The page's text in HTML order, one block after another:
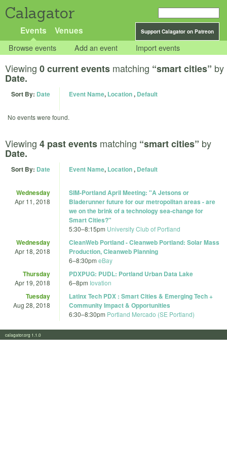
Calagator
Support Calagator on Patreon
Events Venues
Browse events Add an event Import events
Viewing 0 current events matching “smart cities” by
Date.
Sort By: Date Event Name, Location, Default
No events were found.
Viewing 4 past events matching “smart cities” by
Date.
Sort By: Date Event Name, Location, Default
Wednesday
Apr 11, 2018
SIM-Portland April Meeting: "A Jetsons or
Bladerunner future for our metropolitan areas - are
we on the brink of a technology sea-change for
Smart Cities?"
5:30–8:15pm University Club of Portland
Wednesday
Apr 18, 2018
CleanWeb Portland - Cleanweb Portland: Solar Mass
Production, Cleanweb Planning
6–8:30pm eBay
Thursday
Apr 19, 2018
PDXPUG: PUDL: Portland Urban Data Lake
6–8pm Iovation
Tuesday
Aug 28, 2018
Latinx Tech PDX : Smart Cities & Emerging Tech +
Community Impact & Opportunities
6:30–8:30pm Portland Mercado (SE Portland)
calagator.org 1.1.0